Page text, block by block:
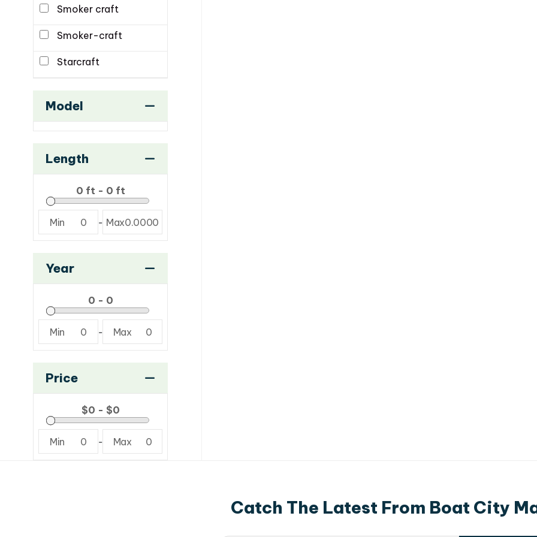
Smoker craft
Smoker-craft
Starcraft
Model
Length
Min 0 - Max0.0000
Year
Min 0 - Max 0
Price
Min 0 - Max 0
Catch The Latest From Boat City